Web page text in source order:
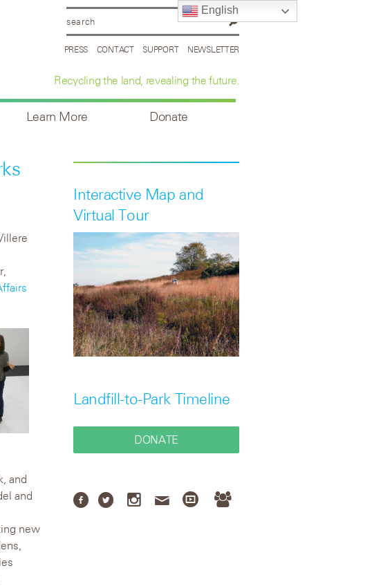
PRESS CONTACT SUPPORT NEWSLETTER
Recycling the land, revealing the future.
Learn More Donate
and
and
new
Interactive Map and
Virtual Tour
Landfill-to-Park Timeline
DONATE
English